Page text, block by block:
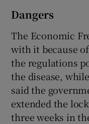
Dangers
The Economic
with it because
the regulations
the disease,
said the
extended the
three weeks in